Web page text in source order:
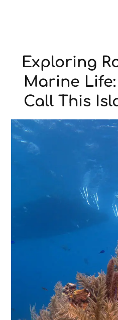
Exploring
Marine
Call This